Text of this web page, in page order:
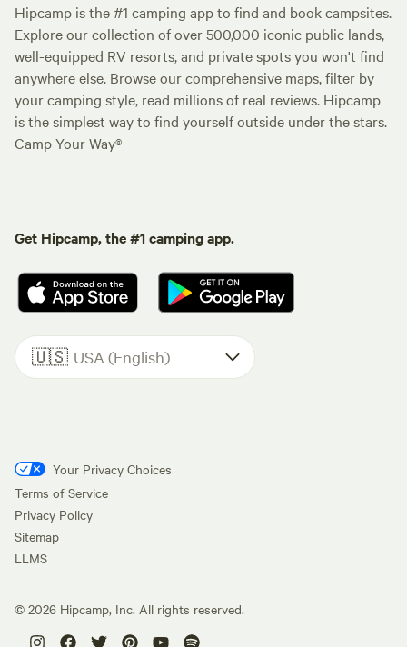
Hipcamp is the #1 camping app to find and book campsites.
Explore our collection of over 500,000 iconic public lands,
well-equipped RV resorts, and private spots you won't find
anywhere else. Browse our comprehensive maps, filter by
your camping style, read millions of real reviews. Hipcamp
is the simplest way to find yourself outside under the stars.
Camp Your Way®
Get Hipcamp, the #1 camping app.
🇺🇸 USA (English)
Your Privacy Choices
Terms of Service
Privacy Policy
Sitemap
LLMS
© 2026 Hipcamp, Inc. All rights reserved.